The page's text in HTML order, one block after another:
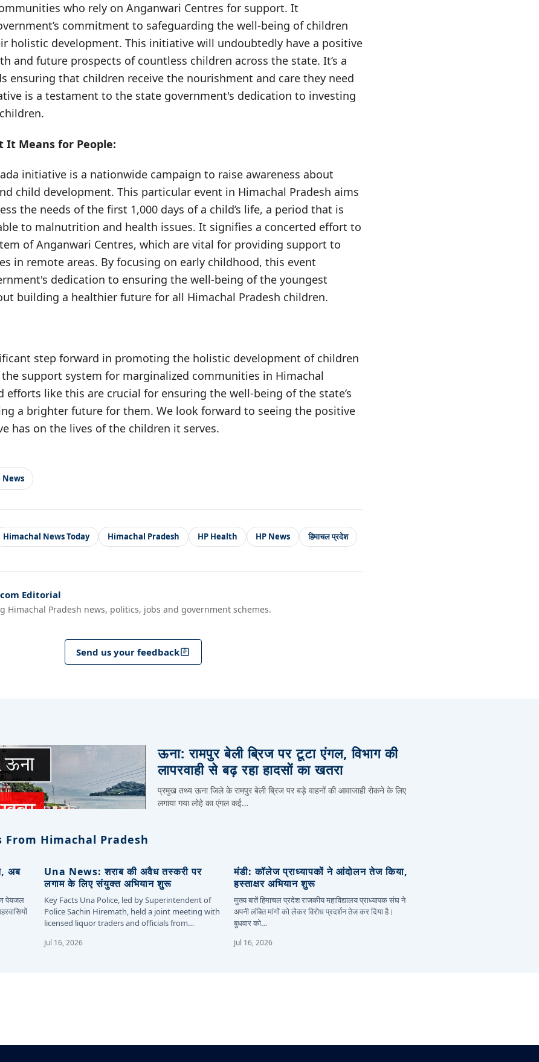
who rely on Anganwari Centres for support. It
commitment to safeguarding the well-being of children
holistic development. This initiative will undoubtedly have a positive
and future prospects of countless children across the state. It’s a
ensuring that children receive the nourishment and care they need
is a testament to the state government's dedication to investing
It Means for People:
initiative is a nationwide campaign to raise awareness about
child development. This particular event in Himachal Pradesh aims
the needs of the first 1,000 days of a child’s life, a period that is
to malnutrition and health issues. It signifies a concerted effort to
of Anganwari Centres, which are vital for providing support to
in remote areas. By focusing on early childhood, this event
dedication to ensuring the well-being of the youngest
building a healthier future for all Himachal Pradesh children.
step forward in promoting the holistic development of children
support system for marginalized communities in Himachal
efforts like this are crucial for ensuring the well-being of the state’s
a brighter future for them. We look forward to seeing the positive
has on the lives of the children it serves.
News
Himachal News Today Himachal Pradesh HP Health HP News हिमाचल प्रदेश
Editorial
Himachal Pradesh news, politics, jobs and government schemes.
Send us your feedback
ऊना: रामपुर बेली ब्रिज पर टूटा एंगल, विभाग की
लापरवाही से बढ़ रहा हादसों का खतरा
प्रमुख तथ्य ऊना जिले के रामपुर बेली ब्रिज पर बड़े वाहनों की आवाजाही रोकने के लिए
लगाया गया लोहे का एंगल कई…
Himachal Pradesh
अब
पेयजल
Una News: शराब की अवैध तस्करी पर
लगाम के लिए संयुक्त अभियान शुरू
Key Facts Una Police, led by Superintendent of
Police Sachin Hiremath, held a joint meeting with
licensed liquor traders and officials from…
Jul 16, 2026
मंडी: कॉलेज प्राध्यापकों ने आंदोलन तेज किया,
हस्ताक्षर अभियान शुरू
मुख्य बातें हिमाचल प्रदेश राजकीय महाविद्यालय प्राध्यापक संघ ने
अपनी लंबित मांगों को लेकर विरोध प्रदर्शन तेज कर दिया है।
बुधवार को…
Jul 16, 2026